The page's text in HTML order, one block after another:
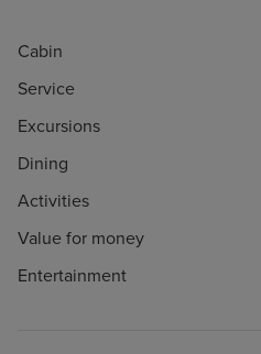
Cabin
Service
Excursions
Dining
Activities
Value for money
Entertainment